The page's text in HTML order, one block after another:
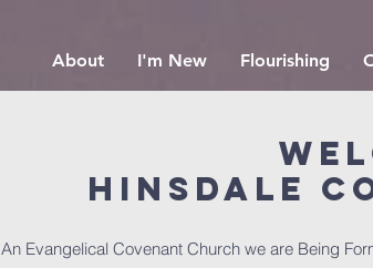
About I'm New Flourishing
Hinsdale
An Evangelical Covenant Church we are Being